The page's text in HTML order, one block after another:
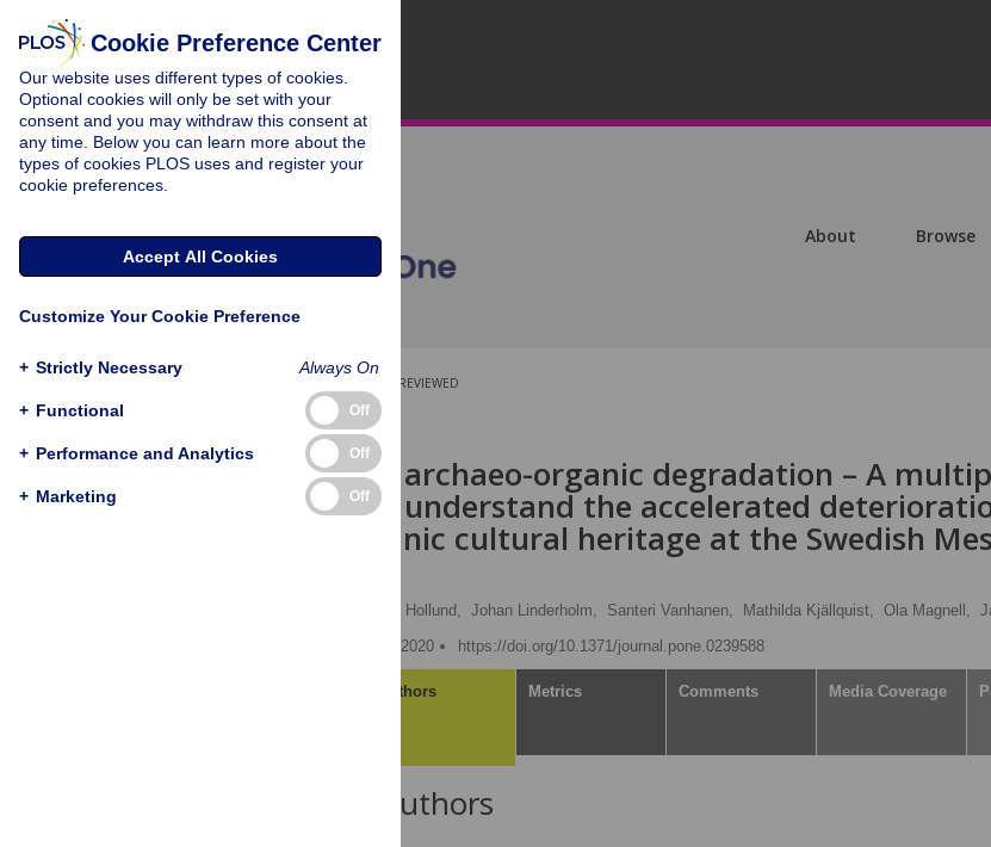
About Browse
PEER-REVIEWED
RESEARCH ARTICLE
Quantifying archaeo-organic degradation – A
approach to understand the accelerated
ancient organic cultural heritage at the Swedish
Hege Hollund, Johan Linderholm, Santeri Vanhanen, Mathilda Kjällquist, Ola Magnell,
Published: September 23, 2020
https://doi.org/10.1371/journal.pone.0239588
Authors Metrics Comments Media Coverage
About the Authors
Cookie Preference Center
Our website uses different types of cookies.
Optional cookies will only be set with your
consent and you may withdraw this consent at
any time. Below you can learn more about the
types of cookies PLOS uses and register your
cookie preferences.
Accept All Cookies
Customize Your Cookie Preference
+ Strictly Necessary Always On
+ Functional Off
+ Performance and Analytics Off
+ Marketing Off